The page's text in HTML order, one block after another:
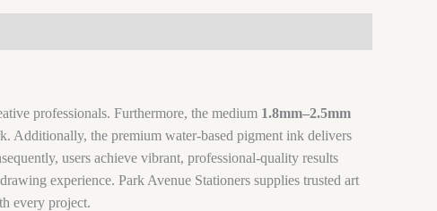
professionals. Furthermore, the medium 1.8mm–2.5mm
Additionally, the premium water-based pigment ink delivers
users achieve vibrant, professional-quality results
experience. Park Avenue Stationers supplies trusted art
every project.